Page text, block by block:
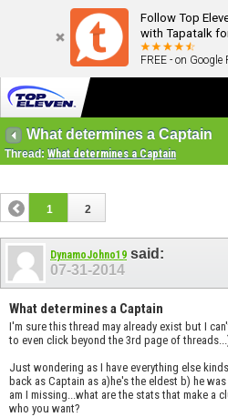
Follow Top
with Tapatalk
FREE - on Google
What determines a Captain
Thread: What determines a Captain
1 2
DynamoJohno19 said:
07-31-2014
What determines a Captain
I'm sure this thread may already exist but I
to even click beyond the 3rd page of
Just wondering as I have everything else
back as Captain as a)he's the eldest b) he
am I missing...what are the stats that make a
who you want?